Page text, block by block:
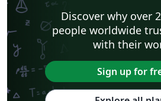
Discover why over
people worldwide
with their
Sign up for